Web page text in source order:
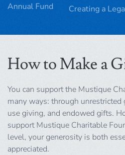
Annual Fund
Creating a
How to Make a
You can support the Mustique
many ways: through unrestricted
use giving, and endowed gifts.
support Mustique Charitable
level, your generosity is both
appreciated.